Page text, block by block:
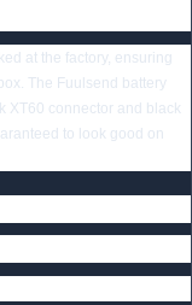
at the factory, ensuring
The Fuulsend battery
XT60 connector and black
to look good on